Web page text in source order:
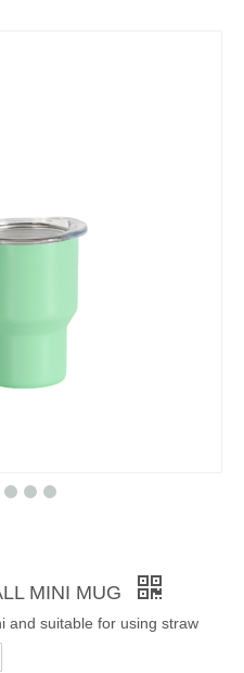
MINI MUG
and suitable for using straw